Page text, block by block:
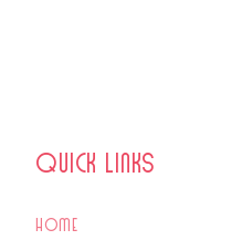
Quick links
Home